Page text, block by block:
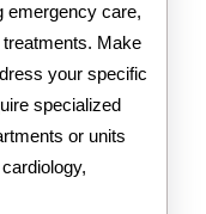
emergency care,
Make
your specific
specialized
or units